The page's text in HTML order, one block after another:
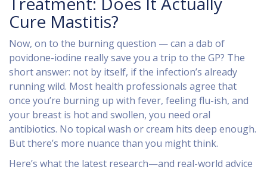
Cure Mastitis?
Now, on to the burning question — can a dab of
povidone-iodine really save you a trip to the GP? The
short answer: not by itself, if the infection’s already
running wild. Most health professionals agree that
once you’re burning up with fever, feeling flu-ish, and
your breast is hot and swollen, you need oral
antibiotics. No topical wash or cream hits deep enough.
But there’s more nuance than you might think.
Here’s what the latest research—and real-world advice